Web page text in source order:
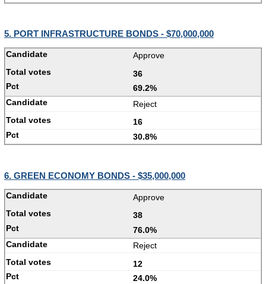
5. PORT INFRASTRUCTURE BONDS - $70,000,000
Approve
36
69.2%
Reject
16
30.8%
6. GREEN ECONOMY BONDS - $35,000,000
Approve
38
76.0%
Reject
12
24.0%